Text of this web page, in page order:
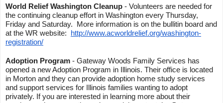
World Relief Washington Cleanup - Volunteers are needed for
the continuing cleanup effort in Washington every Thursday,
Friday and Saturday. More information is on the bullitin board and
at the WR website: http://www.acworldrelief.org/washington-
registration/
Adoption Program - Gateway Woods Family Services has
opened a new Adoption Program in Illinois. Their office is located
in Morton and they can provide adoption home study services
and support services for Illinois families wanting to adopt
privately. If you are interested in learning more about their